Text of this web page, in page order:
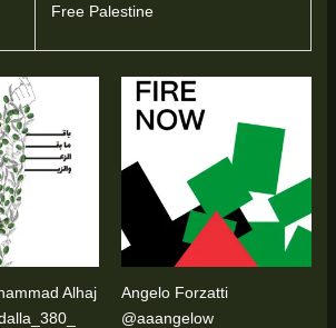
Free Palestine
Alhaj
Angelo Forzatti
@aaangelow